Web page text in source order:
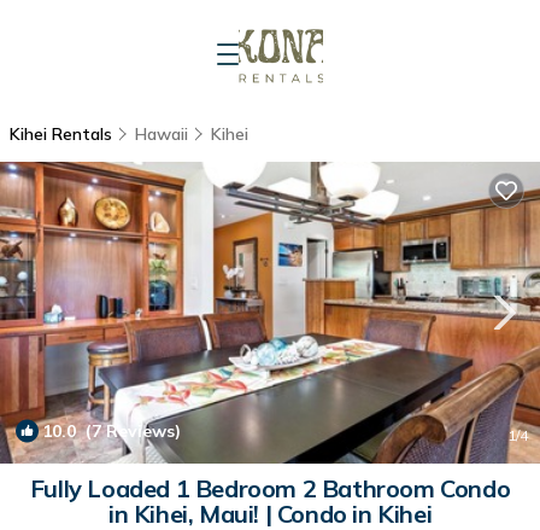
Kihei Rentals Hawaii Kihei
10.0(7 Reviews) 1/4
Fully Loaded 1 Bedroom 2 Bathroom Condo
in Kihei, Maui! | Condo in Kihei